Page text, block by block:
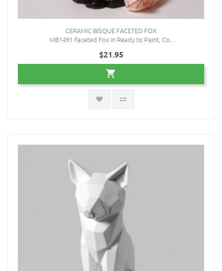
CERAMIC BISQUE FACETED FOX
MB1491 Faceted Fox in Ready to Paint, Co..
$21.95